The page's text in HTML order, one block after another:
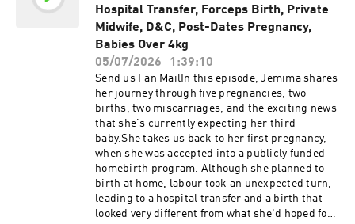
the COVID pandemic and reflecting on the gaps
she experienced in private obstetric care after
birth.Determined to have a different experience
the second time around, Siobhan chose a
completely different model of care with a private
midwife and planned a homebirth. She shares
what led to that decision and how this birth
transformed the way she viewed pregnancy,
labour and birth.Support the
show@homebirthstoriesaustralia Support the
show by buying us a coffee! Please be advised
that this podcast may contain explicit language.
Listener discretion is advised.The information,
statistics, and research presented in this
podcast are for informational purposes only and
Hospital Transfer, Forceps Birth, Private
Midwife, D&C, Post-Dates Pregnancy,
Babies Over 4kg
05/07/2026
1:39:10
Send us Fan MailIn this episode, Jemima shares
her journey through five pregnancies, two
births, two miscarriages, and the exciting news
that she's currently expecting her third
baby.She takes us back to her first pregnancy,
when she was accepted into a publicly funded
homebirth program. Although she planned to
birth at home, labour took an unexpected turn,
leading to a hospital transfer and a birth that
looked very different from what she'd hoped for.